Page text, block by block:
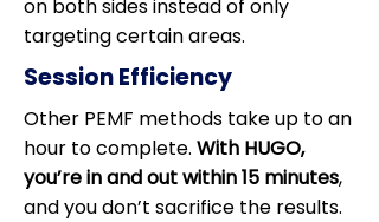
on both sides instead of only
targeting certain areas.
Session Efficiency
Other PEMF methods take up to an
hour to complete. With HUGO,
you’re in and out within 15 minutes,
and you don’t sacrifice the results.